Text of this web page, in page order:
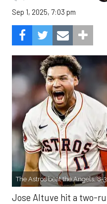
Sep 1, 2025, 7:03 pm
The Astros beat the Angels, 8-
Jose Altuve hit a two-